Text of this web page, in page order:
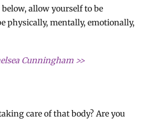
allow yourself to be
physically, mentally, emotionally,
Cunningham >>
care of that body? Are you